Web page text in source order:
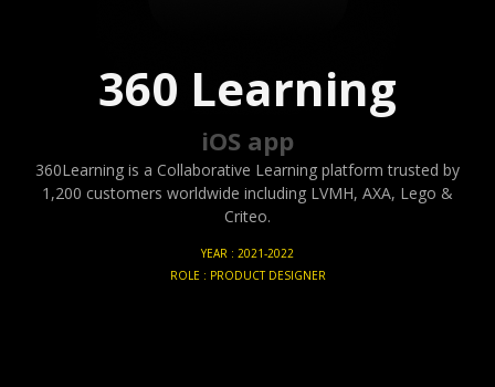
360 Learning
iOS app
360Learning is a Collaborative Learning platform trusted by
1,200 customers worldwide including LVMH, AXA, Lego &
Criteo.
YEAR : 2021-2022
ROLE : PRODUCT DESIGNER